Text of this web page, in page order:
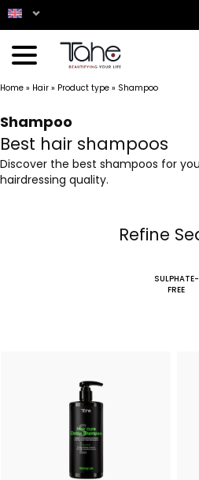
Home » Hair » Product type » Shampoo
Shampoo
Best hair shampoos
Discover the best shampoos for
hairdressing quality.
Refine
SULPHATE-
FREE